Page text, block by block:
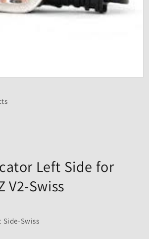
Left Side for
V2-Swiss
Swiss